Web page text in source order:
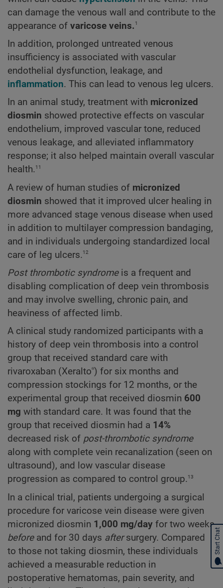
can damage the venous wall and contribute to the
appearance of varicose veins. 1
In addition, prolonged untreated venous
insufficiency is associated with vascular
endothelial dysfunction, leakage, and
inflammation. This can lead to venous leg ulcers.
In an animal study, treatment with micronized
diosmin showed protective effects on vascular
endothelium, improved vascular tone, reduced
venous leakage, and alleviated inflammatory
response; it also helped maintain overall vascular
health.11
A review of human studies of micronized
diosmin showed that it improved ulcer healing in
more advanced stage venous disease when used
in addition to multilayer compression bandaging,
and in individuals undergoing standardized local
care of leg ulcers.12
Post thrombotic syndrome is a frequent and
disabling complication of deep vein thrombosis
and may involve swelling, chronic pain, and
heaviness of affected limb.
A clinical study randomized participants with a
history of deep vein thrombosis into a control
group that received standard care with
rivaroxaban (Xeralto®) for six months and
compression stockings for 12 months, or the
experimental group that received diosmin 600
mg with standard care. It was found that the
group that received diosmin had a 14%
decreased risk of post-thrombotic syndrome
along with complete vein recanalization (seen on
ultrasound), and low vascular disease
progression as compared to control group.13
In a clinical trial, patients undergoing a surgical
procedure for varicose vein disease were given
micronized diosmin 1,000 mg/day for two weeks
beforeand for 30 days aftersurgery. Compared
to those not taking diosmin, these individuals
achieved a measurable reduction in
postoperative hematomas, pain severity, and
Start Chat